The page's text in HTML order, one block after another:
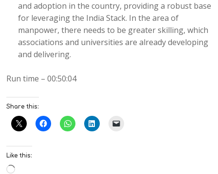
and adoption in the country, providing a robust base
for leveraging the India Stack. In the area of
manpower, there needs to be greater skilling, which
associations and universities are already developing
and delivering.
Run time – 00:50:04
Share this:
Like this: